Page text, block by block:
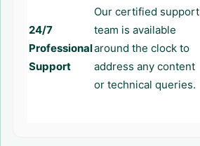
24/7
Professional
Support
Our certified support
team is available
around the clock to
address any content
or technical queries.